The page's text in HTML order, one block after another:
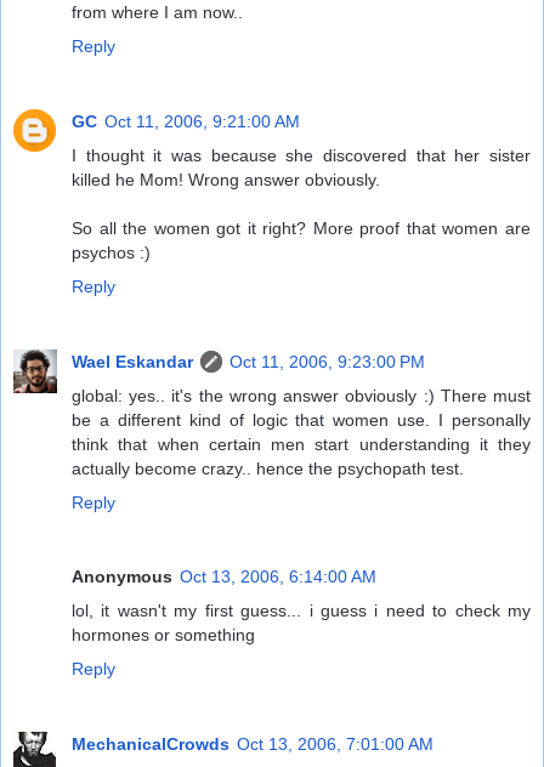
from where I am now..
Reply
GC Oct 11, 2006, 9:21:00 AM
I thought it was because she discovered that her sister
killed he Mom! Wrong answer obviously.
So all the women got it right? More proof that women are
psychos :)
Reply
Wael Eskandar
Oct 11, 2006, 9:23:00 PM
global: yes.. it's the wrong answer obviously :) There must
be a different kind of logic that women use. I personally
think that when certain men start understanding it they
actually become crazy.. hence the psychopath test.
Reply
Anonymous Oct 13, 2006, 6:14:00 AM
lol, it wasn't my first guess... i guess i need to check my
hormones or something
Reply
MechanicalCrowds Oct 13, 2006, 7:01:00 AM